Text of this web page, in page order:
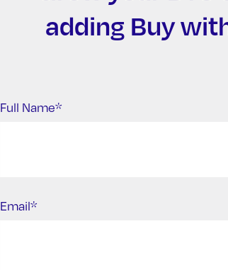
adding Buy
Full Name*
Email*